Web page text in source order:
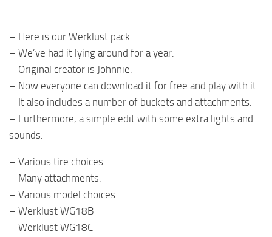
– Here is our Werklust pack.
– We’ve had it lying around for a year.
– Original creator is Johnnie.
– Now everyone can download it for free and play with it.
– It also includes a number of buckets and attachments.
– Furthermore, a simple edit with some extra lights and
sounds.
– Various tire choices
– Many attachments.
– Various model choices
– Werklust WG18B
– Werklust WG18C